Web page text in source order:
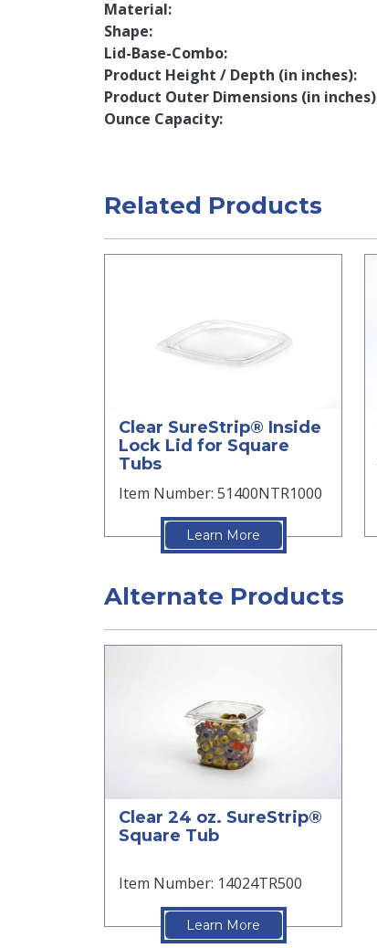
Material
Shape
Lid-Base-Combo
Product Height / Depth (in inches)
Product Outer Dimensions (in inches)
Ounce Capacity
Related Products
Clear SureStrip® Inside
Lock Lid for Square
Tubs
Item Number: 51400NTR1000
Learn More
Alternate Products
Clear 24 oz. SureStrip®
Square Tub
Item Number: 14024TR500
Learn More